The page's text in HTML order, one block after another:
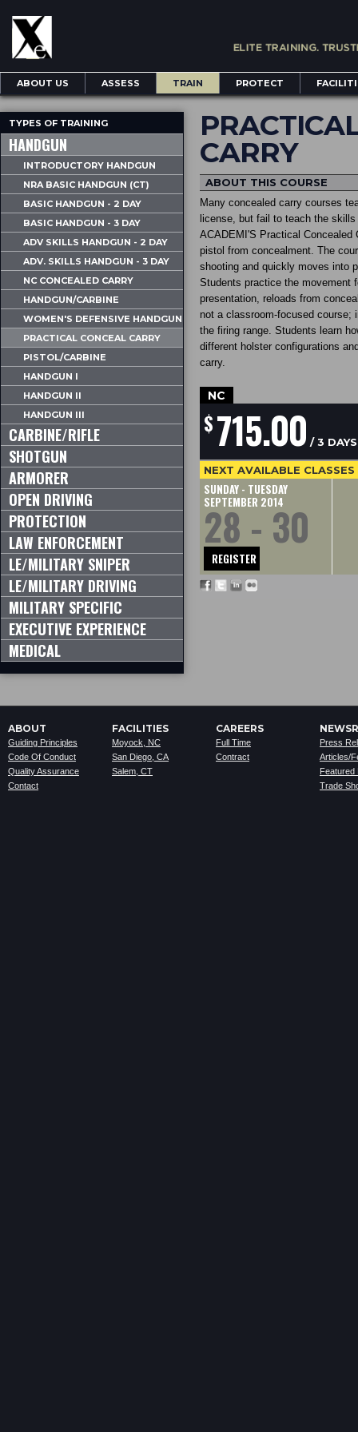
ABOUT US ASSESS TRAIN PROTECT
TYPES OF TRAINING
HANDGUN
INTRODUCTORY HANDGUN
NRA BASIC HANDGUN (CT)
BASIC HANDGUN - 2 DAY
BASIC HANDGUN - 3 DAY
ADV SKILLS HANDGUN - 2 DAY
ADV. SKILLS HANDGUN - 3 DAY
NC CONCEALED CARRY
HANDGUN/CARBINE
WOMEN'S DEFENSIVE HANDGUN
PRACTICAL CONCEAL CARRY
PISTOL/CARBINE
HANDGUN I
HANDGUN II
HANDGUN III
CARBINE/RIFLE
SHOTGUN
ARMORER
OPEN DRIVING
PROTECTION
LAW ENFORCEMENT
LE/MILITARY SNIPER
LE/MILITARY DRIVING
MILITARY SPECIFIC
EXECUTIVE EXPERIENCE
MEDICAL
CARRY
ABOUT THIS COURSE
Many concealed carry courses
license, but fail to teach the
ACADEMI'S Practical
pistol from concealment. The
shooting and quickly moves into
Students practice the movement
presentation, reloads from
not a classroom-focused
the firing range. Students learn
different holster configurations
carry.
NC
$715.00 / 3 DAYS
NEXT AVAILABLE CLASSES
SUNDAY - TUESDAY
SEPTEMBER 2014
28 - 30
REGISTER
ABOUT
Guiding Principles
Code Of Conduct
Quality Assurance
Contact
FACILITIES
Moyock, NC
San Diego, CA
Salem, CT
CAREERS
Full Time
Contract
Press
Articles/
Featured
Trade